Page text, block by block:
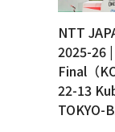
NTT
2025-26
Final（
22-13
TOKYO-